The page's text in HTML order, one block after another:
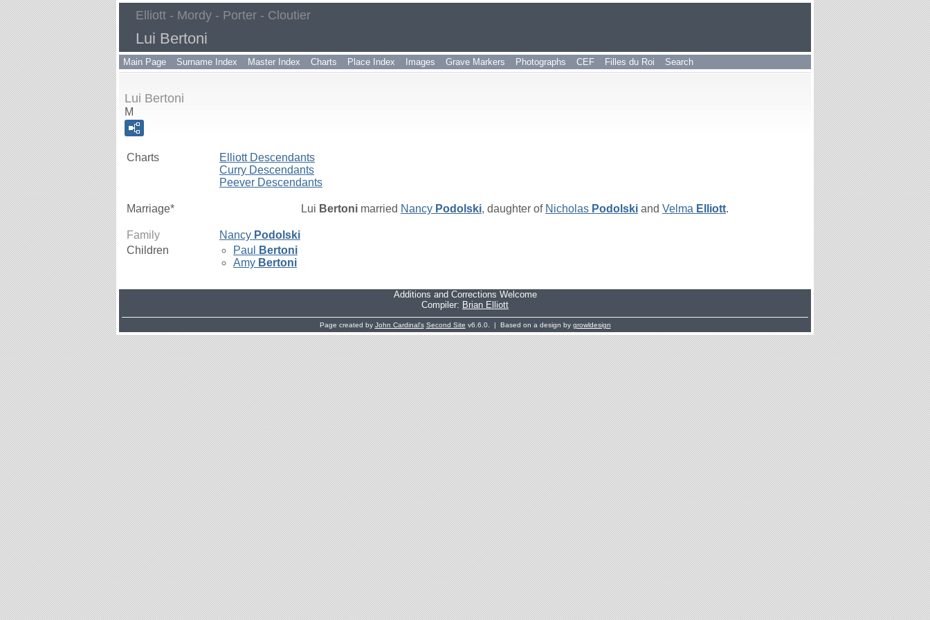
Elliott - Mordy - Porter - Cloutier
Lui Bertoni
Main Page Surname Index Master Index Charts Place Index Images Grave Markers Photographs CEF Filles du Roi Search
Lui Bertoni
M
Charts
Elliott Descendants
Curry Descendants
Peever Descendants
Marriage* Lui Bertoni married Nancy Podolski, daughter of Nicholas Podolski and Velma Elliott.
Family Nancy Podolski
Children
Paul
Bertoni
Amy Bertoni
Additions and Corrections Welcome
Compiler: Brian Elliott
Page created by John Cardinal's Second Site v6.6.0. | Based on a design by growldesign